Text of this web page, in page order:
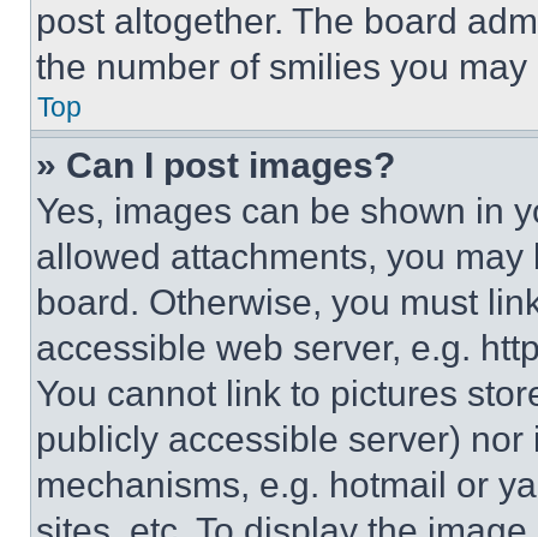
post altogether. The board
the number of smilies you
Top
» Can I post images?
Yes, images can be shown in
allowed attachments, you
board. Otherwise, you must
accessible web server, e.g.
You cannot link to pictures
publicly accessible server)
mechanisms, e.g. hotmail or